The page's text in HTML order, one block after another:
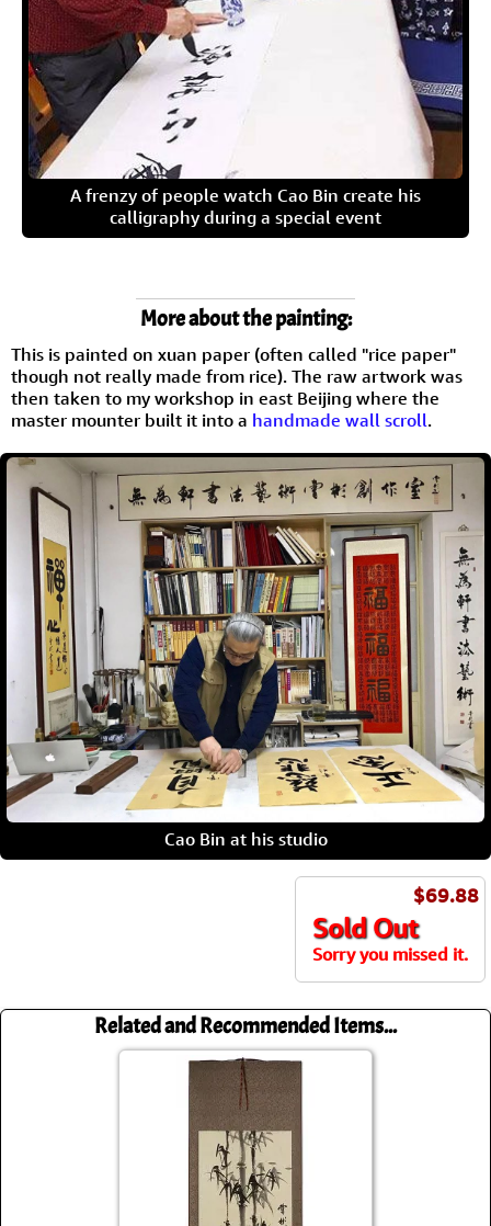
A frenzy of people watch Cao Bin create his
calligraphy during a special event
More about the painting:
This is painted on xuan paper (often called "rice paper"
though not really made from rice). The raw artwork was
then taken to my workshop in east Beijing where the
master mounter built it into a handmade wall scroll.
Cao Bin at his studio
$69.88
Sold Out
Sorry you missed it.
Related and Recommended Items...